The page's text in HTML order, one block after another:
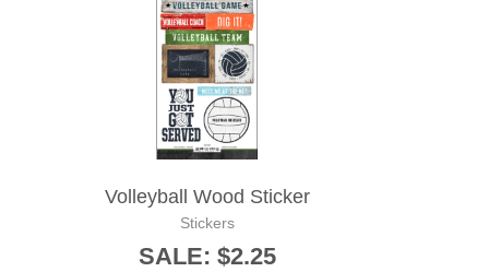
Volleyball Wood Sticker
Stickers
SALE: $2.25